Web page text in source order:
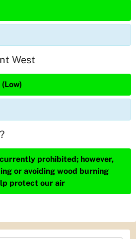
West
prohibited; however,
or avoiding wood burning
protect our air